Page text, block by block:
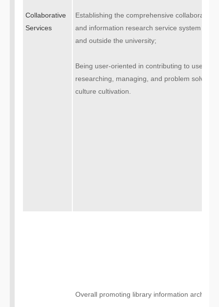
Collaborative
Services
Establishing the comprehensive collaborative
and information research service system with
and outside the university;
Being user-oriented in contributing to user’s
researching, managing, and problem solving
culture cultivation.
Overall promoting library information